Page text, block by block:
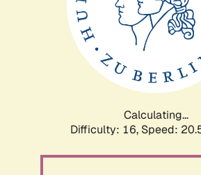
Calculating...
Difficulty: 16, Speed: